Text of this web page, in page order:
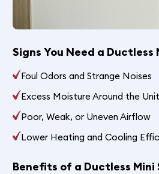
Signs You Need a Ductless
Foul Odors and Strange Noises
Excess Moisture Around the Unit
Poor, Weak, or Uneven Airflow
Lower Heating and Cooling
Benefits of a Ductless Mini